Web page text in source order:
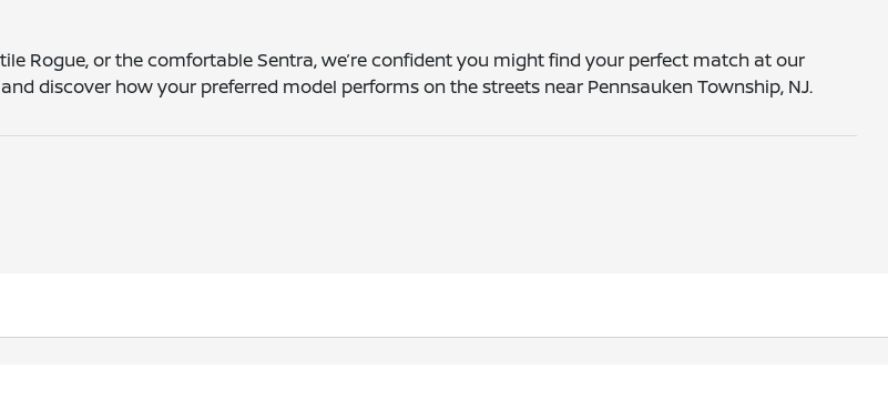
Rogue, or the comfortable Sentra, we’re confident you might find your perfect match at our
discover how your preferred model performs on the streets near Pennsauken Township, NJ.